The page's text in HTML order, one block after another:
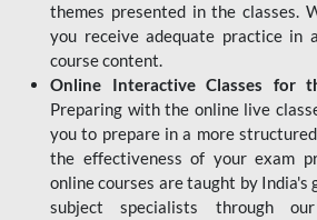
themes presented in the classes.
you receive adequate practice in
course content.
Online Interactive Classes for
Preparing with the online live
you to prepare in a more
the effectiveness of your exam
online courses are taught by
subject specialists through